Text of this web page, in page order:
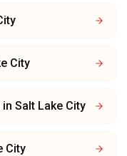
City
in Salt Lake City
City